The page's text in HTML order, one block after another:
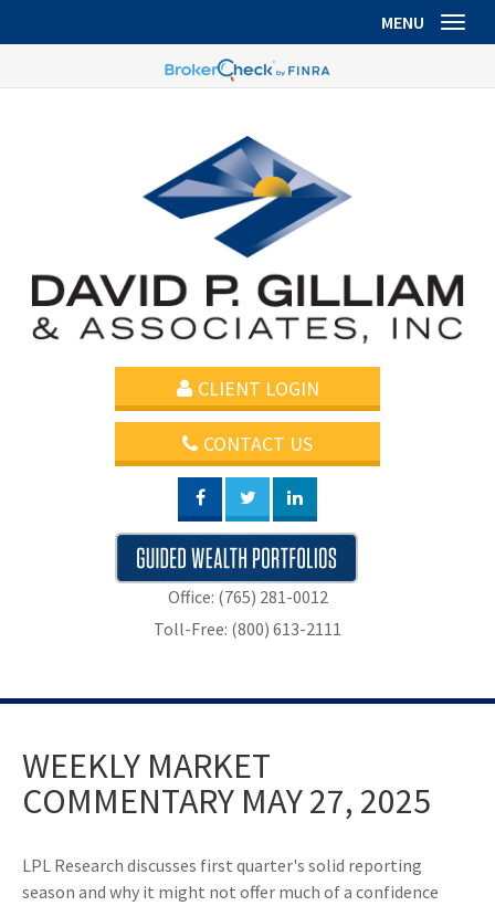
CLIENT LOGIN
CONTACT US
Office: (765) 281-0012
Toll-Free: (800) 613-2111
MENU
WEEKLY MARKET
COMMENTARY MAY 27, 2025
LPL Research discusses first quarter's solid reporting
season and why it might not offer much of a confidence